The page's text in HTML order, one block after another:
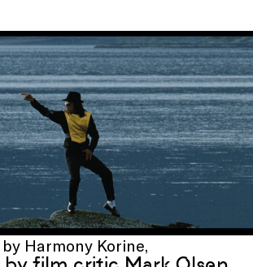
by Harmony Korine,